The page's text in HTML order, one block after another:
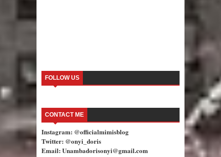
FOLLOW US
CONTACT ME
Instagram: @officialmimisblog
Twitter: @onyi_doris
Email: Unambadorisonyi@gmail.com